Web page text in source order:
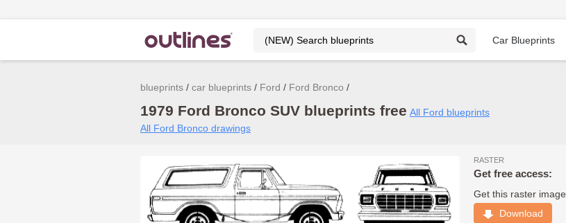
Car Blueprints
blueprints car blueprints Ford Ford Bronco
1979 Ford Bronco SUV blueprints free All Ford blueprints
All Ford Bronco drawings
RASTER
Get free access:
Get this raster image
Download